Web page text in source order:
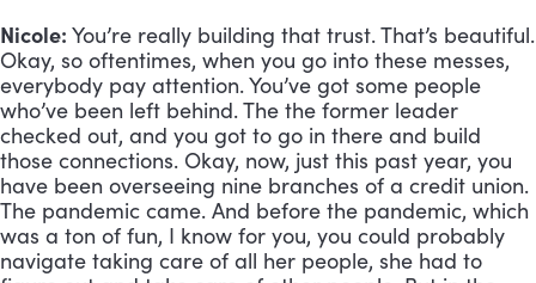
Nicole: You’re really building that trust. That’s beautiful.
Okay, so oftentimes, when you go into these messes,
everybody pay attention. You’ve got some people
who’ve been left behind. The the former leader
checked out, and you got to go in there and build
those connections. Okay, now, just this past year, you
have been overseeing nine branches of a credit union.
The pandemic came. And before the pandemic, which
was a ton of fun, I know for you, you could probably
navigate taking care of all her people, she had to